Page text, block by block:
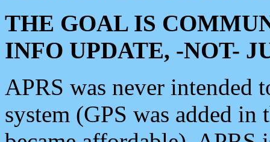
THE GOAL IS
INFO UPDATE, -NOT-
APRS was never intended
system (GPS was added